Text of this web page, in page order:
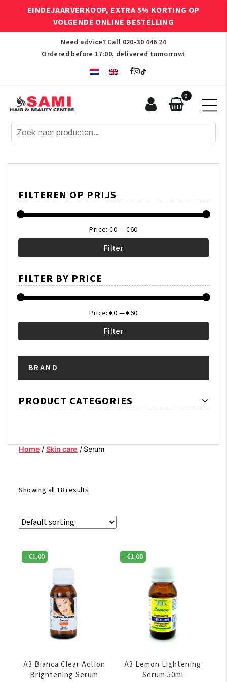
EINDEJAARVERKOOP, EXTRA 5% KORTING OP
VOLGENDE ONLINE BESTELLING
Need advice? Call 020-30 446 24
Ordered before 17:00, delivered tomorrow!
Afro
Hair
Beauty
0
FILTEREN OP PRIJS
price
price
Filter
Price:€0 —€60
FILTER BY PRICE
Filter
Price:€0 —€60
BRAND
PRODUCT CATEGORIES
Home / Skin care / Serum
Showing all 18 results
-€1.00
A3 Bianca Clear Action
Brightening Serum
-€1.00
A3 Lemon Lightening
Serum 50ml